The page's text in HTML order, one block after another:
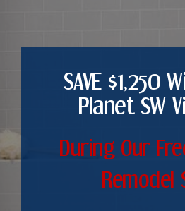
SAVE $1,250
Planet SW
During Our
Remodel